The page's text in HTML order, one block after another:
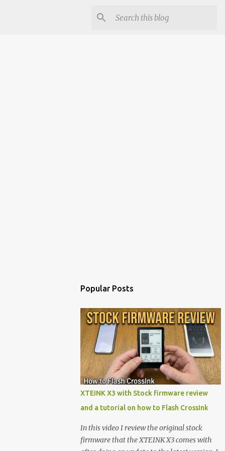
Popular Posts
XTEINK X3 with Stock firmware review
and a tutorial on how to Flash CrossInk
In this video I review the original stock
firmware that the XTEINK X3 comes with